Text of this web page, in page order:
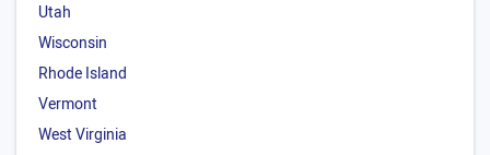
Utah
Wisconsin
Rhode Island
Vermont
West Virginia